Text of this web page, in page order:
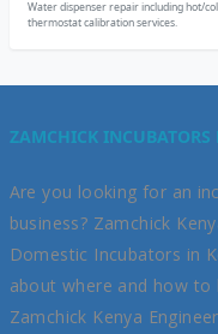
Water dispenser repair including hot/
thermostat calibration services.
ZAMCHICK INCUBATORS
Are you looking for an
business? Zamchick
Domestic Incubators in
about where and how to
Zamchick Kenya